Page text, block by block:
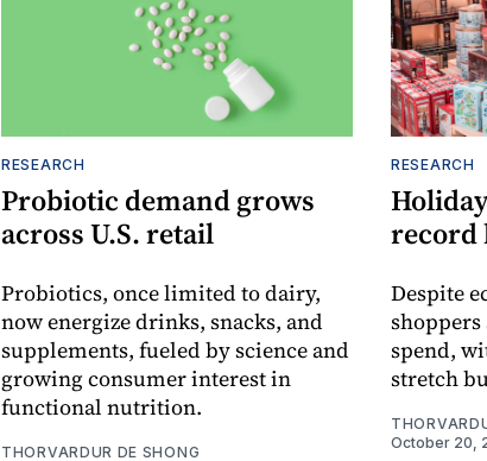
RESEARCH
Probiotic demand grows
across U.S. retail
Probiotics, once limited to dairy,
now energize drinks, snacks, and
supplements, fueled by science and
growing consumer interest in
functional nutrition.
THORVARDUR DE SHONG
RESEARCH
record
Despite
shoppers
spend,
stretch
October 20,